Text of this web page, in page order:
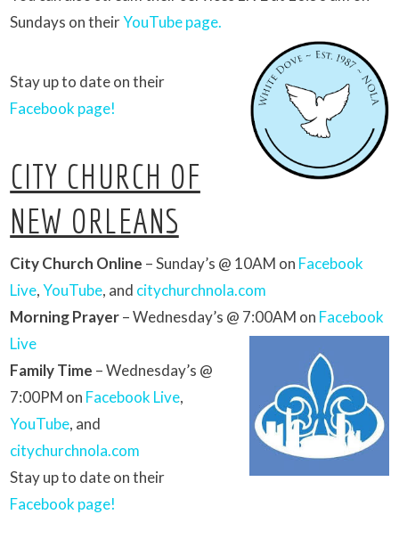
Sundays on theirYouTube page.
Stay up to date on their
Facebook page!
CITY CHURCH OF
NEW ORLEANS
City Church Online – Sunday’s @ 10AM on Facebook
Live,YouTube, and citychurchnola.com
Morning Prayer– Wednesday’s @ 7:00AM on Facebook
Live
Family Time – Wednesday’s @
7:00PM on Facebook Live,
YouTube, and
citychurchnola.com
Stay up to date on their
Facebook page!